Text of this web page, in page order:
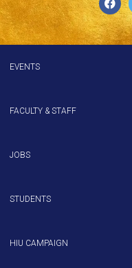
EVENTS
FACULTY & STAFF
JOBS
STUDENTS
HIU CAMPAIGN